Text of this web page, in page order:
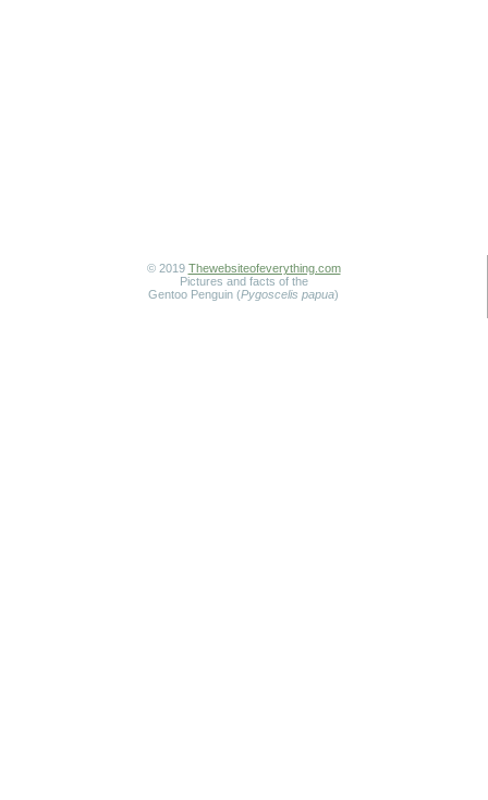
© 2019 Thewebsiteofeverything.com
Pictures and facts of the
Gentoo Penguin (Pygoscelis papua)